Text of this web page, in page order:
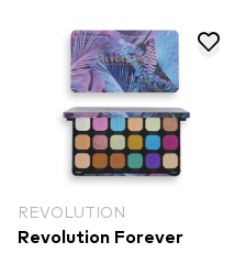
REVOLUTION
Revolution Forever